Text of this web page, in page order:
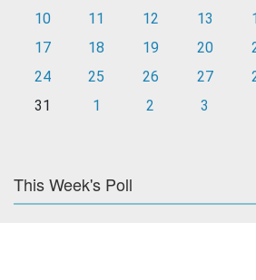
10
11 12 13
17
18 19 20
24
25 26 27
31
1 2 3
This Week's Poll